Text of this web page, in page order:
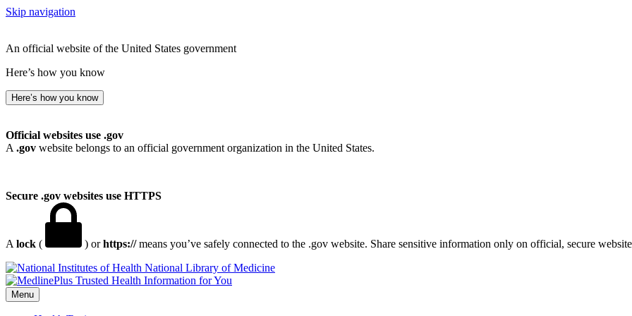
Skip navigation
An official website of the United States government
Here’s how you know
Here’s how you know
Official websites use .gov
A .gov website belongs to an official government organization in the United States.
Secure .gov websites use HTTPS
A lock ( ) orhttps://means you’ve safely connected to the .gov website. Share sensitive information only on official, secure
National Library of Medicine
Menu